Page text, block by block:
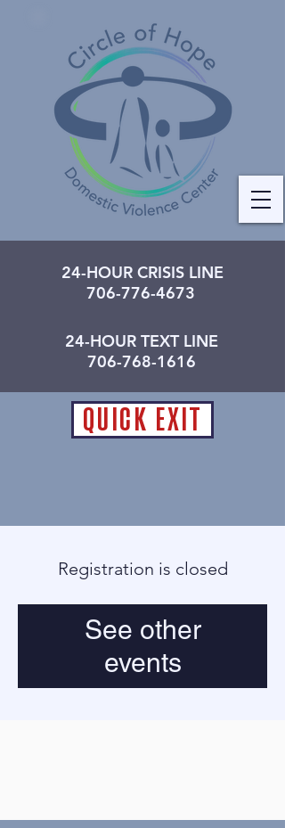
24-HOUR CRISIS LINE
706-776-4673
24-HOUR TEXT LINE
706-768-1616
QUICK EXIT
Registration is closed
See other
events